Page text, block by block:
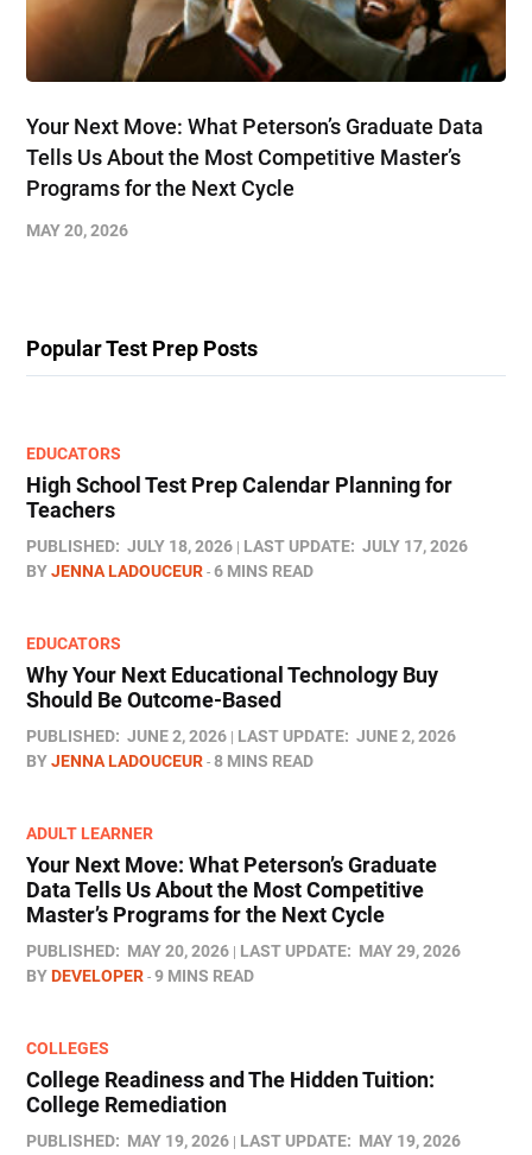
Your Next Move: What Peterson’s Graduate Data
Tells Us About the Most Competitive Master’s
Programs for the Next Cycle
MAY 20, 2026
Popular Test Prep Posts
EDUCATORS
High School Test Prep Calendar Planning for
Teachers
PUBLISHED: JULY 18, 2026 LAST UPDATE: JULY 17, 2026
BYJENNA LADOUCEUR 6 MINS READ
EDUCATORS
Why Your Next Educational Technology Buy
Should Be Outcome-Based
PUBLISHED: JUNE 2, 2026 LAST UPDATE: JUNE 2, 2026
BYJENNA LADOUCEUR 8 MINS READ
ADULT LEARNER
Your Next Move: What Peterson’s Graduate
Data Tells Us About the Most Competitive
Master’s Programs for the Next Cycle
PUBLISHED: MAY 20, 2026 LAST UPDATE: MAY 29, 2026
BYDEVELOPER 9 MINS READ
COLLEGES
College Readiness and The Hidden Tuition:
College Remediation
PUBLISHED: MAY 19, 2026 LAST UPDATE: MAY 19, 2026